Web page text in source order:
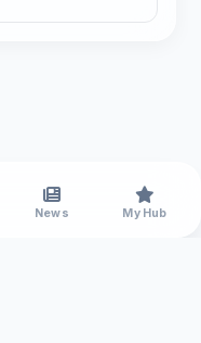
News My Hub